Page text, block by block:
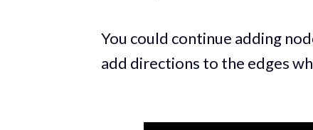
You could continue adding
add directions to the edges